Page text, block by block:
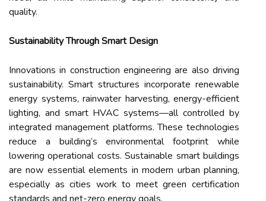
quality.
Sustainability Through Smart Design
Innovations in construction engineering are also driving
sustainability. Smart structures incorporate renewable
energy systems, rainwater harvesting, energy-efficient
lighting, and smart HVAC systems—all controlled by
integrated management platforms. These technologies
reduce a building’s environmental footprint while
lowering operational costs. Sustainable smart buildings
are now essential elements in modern urban planning,
especially as cities work to meet green certification